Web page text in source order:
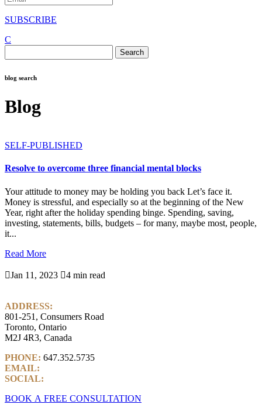
SUBSCRIBE
C
for:
blog search
Blog
SELF-PUBLISHED
Resolve to overcome three financial mental blocks
Your attitude to money may be holding you back Let’s face it.
Money is stressful, and especially so at the beginning of the New
Year, right after the holiday spending binge. Spending, saving,
investing, statements, bills, budgets – for many, maybe most, people,
it...
Read More
Jan 11, 2023 4 min read
ADDRESS:
801-251, Consumers Road
Toronto, Ontario
M2J 4R3, Canada
PHONE: 647.352.5735
EMAIL:
SOCIAL:
BOOK A FREE CONSULTATION